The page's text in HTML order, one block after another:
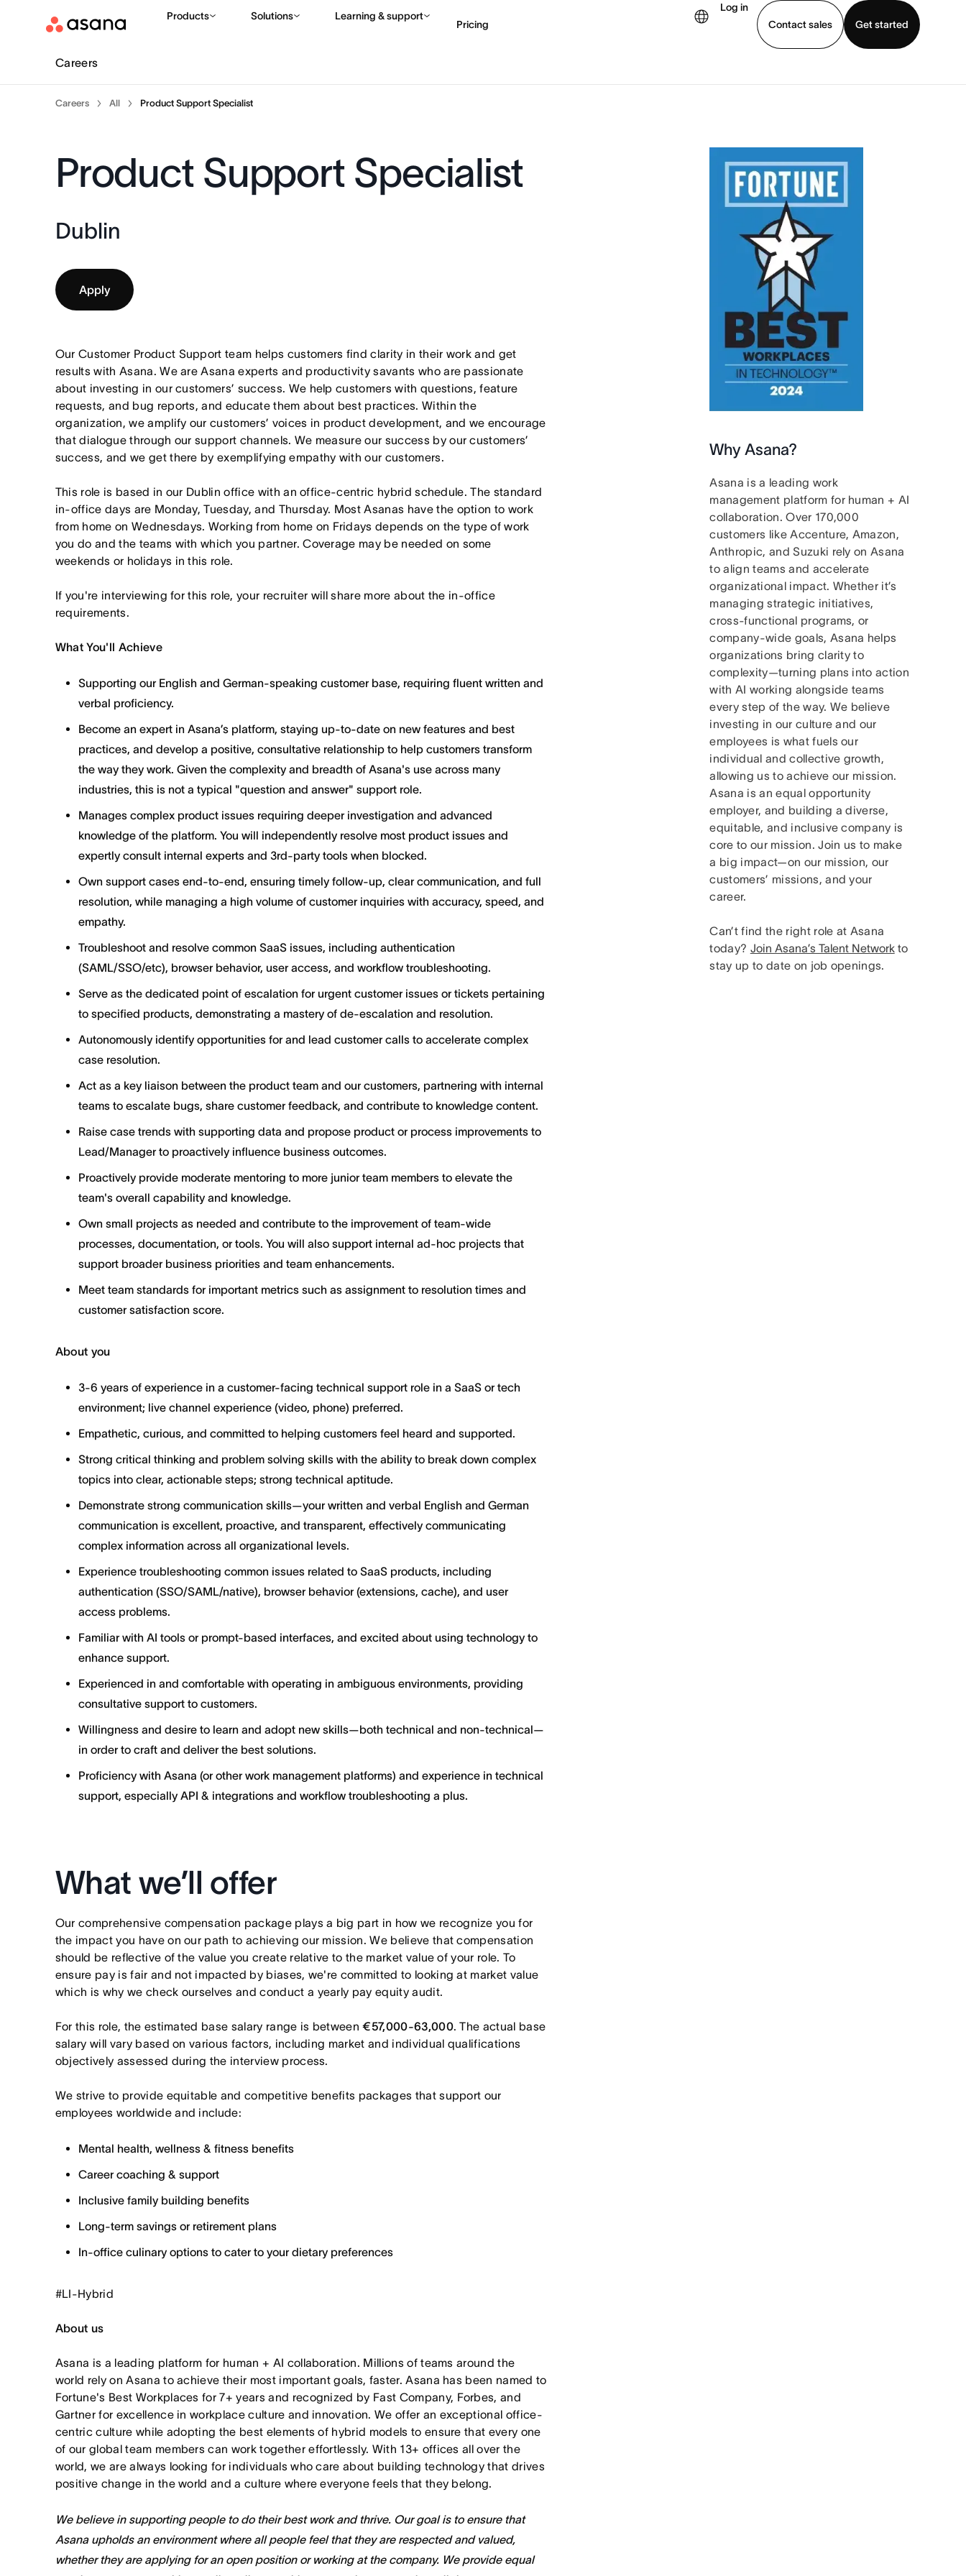
Products Solutions Learning & support
Pricing
Log in
Contact sales
Get started
Contact sales View demo Download app
Careers
Careers All Product Support Specialist
Product Support Specialist
Dublin
Apply
Our Customer Product Support team helps customers find clarity in their work and get
results with Asana. We are Asana experts and productivity savants who are passionate
about investing in our customers’ success. We help customers with questions, feature
requests, and bug reports, and educate them about best practices. Within the
organization, we amplify our customers’ voices in product development, and we encourage
that dialogue through our support channels. We measure our success by our customers’
success, and we get there by exemplifying empathy with our customers.
This role is based in our Dublin office with an office-centric hybrid schedule. The standard
in-office days are Monday, Tuesday, and Thursday. Most Asanas have the option to work
from home on Wednesdays. Working from home on Fridays depends on the type of work
you do and the teams with which you partner. Coverage may be needed on some
weekends or holidays in this role.
If you're interviewing for this role, your recruiter will share more about the in-office
requirements.
What You'll Achieve
Supporting our English and German-speaking customer base, requiring fluent written and
verbal proficiency.
Become an expert in Asana’s platform, staying up-to-date on new features and best
practices, and develop a positive, consultative relationship to help customers transform
the way they work. Given the complexity and breadth of Asana's use across many
industries, this is not a typical "question and answer" support role.
Manages complex product issues requiring deeper investigation and advanced
knowledge of the platform. You will independently resolve most product issues and
expertly consult internal experts and 3rd-party tools when blocked.
Own support cases end-to-end, ensuring timely follow-up, clear communication, and full
resolution, while managing a high volume of customer inquiries with accuracy, speed, and
empathy.
Troubleshoot and resolve common SaaS issues, including authentication
(SAML/SSO/etc), browser behavior, user access, and workflow troubleshooting.
Serve as the dedicated point of escalation for urgent customer issues or tickets pertaining
to specified products, demonstrating a mastery of de-escalation and resolution.
Autonomously identify opportunities for and lead customer calls to accelerate complex
case resolution.
Act as a key liaison between the product team and our customers, partnering with internal
teams to escalate bugs, share customer feedback, and contribute to knowledge content.
Raise case trends with supporting data and propose product or process improvements to
Lead/Manager to proactively influence business outcomes.
Proactively provide moderate mentoring to more junior team members to elevate the
team's overall capability and knowledge.
Own small projects as needed and contribute to the improvement of team-wide
processes, documentation, or tools. You will also support internal ad-hoc projects that
support broader business priorities and team enhancements.
Meet team standards for important metrics such as assignment to resolution times and
customer satisfaction score.
About you
3-6 years of experience in a customer-facing technical support role in a SaaS or tech
environment; live channel experience (video, phone) preferred.
Empathetic, curious, and committed to helping customers feel heard and supported.
Strong critical thinking and problem solving skills with the ability to break down complex
topics into clear, actionable steps; strong technical aptitude.
Demonstrate strong communication skills—your written and verbal English and German
communication is excellent, proactive, and transparent, effectively communicating
complex information across all organizational levels.
Experience troubleshooting common issues related to SaaS products, including
authentication (SSO/SAML/native), browser behavior (extensions, cache), and user
access problems.
Familiar with AI tools or prompt-based interfaces, and excited about using technology to
enhance support.
Experienced in and comfortable with operating in ambiguous environments, providing
consultative support to customers.
Willingness and desire to learn and adopt new skills—both technical and non-technical—
in order to craft and deliver the best solutions.
Proficiency with Asana (or other work management platforms) and experience in technical
support, especially API & integrations and workflow troubleshooting a plus.
What we’ll offer
Our comprehensive compensation package plays a big part in how we recognize you for
the impact you have on our path to achieving our mission. We believe that compensation
should be reflective of the value you create relative to the market value of your role. To
ensure pay is fair and not impacted by biases, we're committed to looking at market value
which is why we check ourselves and conduct a yearly pay equity audit.
For this role, the estimated base salary range is between€57,000-63,000. The actual base
salary will vary based on various factors, including market and individual qualifications
objectively assessed during the interview process.
We strive to provide equitable and competitive benefits packages that support our
employees worldwide and include:
Mental health, wellness & fitness benefits
Career coaching & support
Inclusive family building benefits
Long-term savings or retirement plans
In-office culinary options to cater to your dietary preferences
#LI-Hybrid
About us
Asana is a leading platform for human + AI collaboration. Millions of teams around the
world rely on Asana to achieve their most important goals, faster. Asana has been named to
Fortune's Best Workplaces for 7+ years and recognized by Fast Company, Forbes, and
Gartner for excellence in workplace culture and innovation. We offer an exceptional office-
centric culture while adopting the best elements of hybrid models to ensure that every one
of our global team members can work together effortlessly. With 13+ offices all over the
world, we are always looking for individuals who care about building technology that drives
positive change in the world and a culture where everyone feels that they belong.
We believe in supporting people to do their best work and thrive. Our goal is to ensure that
Asana upholds an environment where all people feel that they are respected and valued,
whether they are applying for an open position or working at the company. We provide equal
Why Asana?
Asana is a leading work
management platform for human + AI
collaboration. Over 170,000
customers like Accenture, Amazon,
Anthropic, and Suzuki rely on Asana
to align teams and accelerate
organizational impact. Whether it’s
managing strategic initiatives,
cross-functional programs, or
company-wide goals, Asana helps
organizations bring clarity to
complexity—turning plans into action
with AI working alongside teams
every step of the way. We believe
investing in our culture and our
employees is what fuels our
individual and collective growth,
allowing us to achieve our mission.
Asana is an equal opportunity
employer, and building a diverse,
equitable, and inclusive company is
core to our mission. Join us to make
a big impact—on our mission, our
customers’ missions, and your
career.
Can’t find the right role at Asana
today? Join Asana’s Talent Networkto
stay up to date on job openings.